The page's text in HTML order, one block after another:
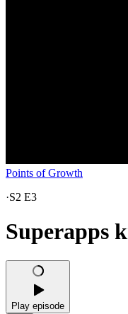
Points of Growth
·S2 E3
Superapps
Play episode